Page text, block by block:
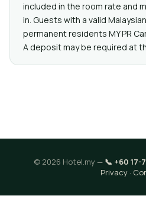
included in the room rate and
in. Guests with a valid
permanent residents MY PR
A deposit may be required at
© 2026 Hotel.my — 📞 +60 17-
Privacy·